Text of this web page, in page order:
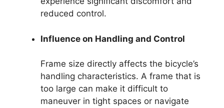
reduced control.
Influence on Handling and Control
Frame size directly affects the bicycle’s
handling characteristics. A frame that is
too large can make it difficult to
maneuver in tight spaces or navigate